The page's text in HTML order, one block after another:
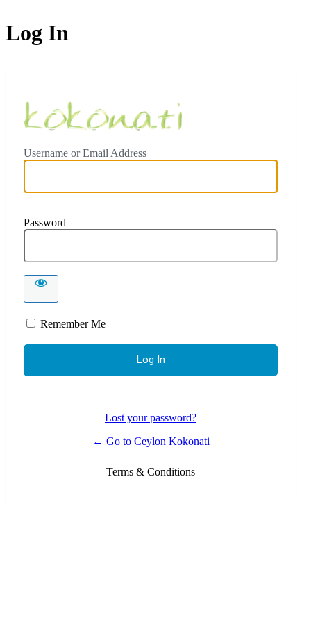
Log In
Username or Email Address
Password
Remember Me
Lost your password?
← Go to Ceylon Kokonati
Terms & Conditions